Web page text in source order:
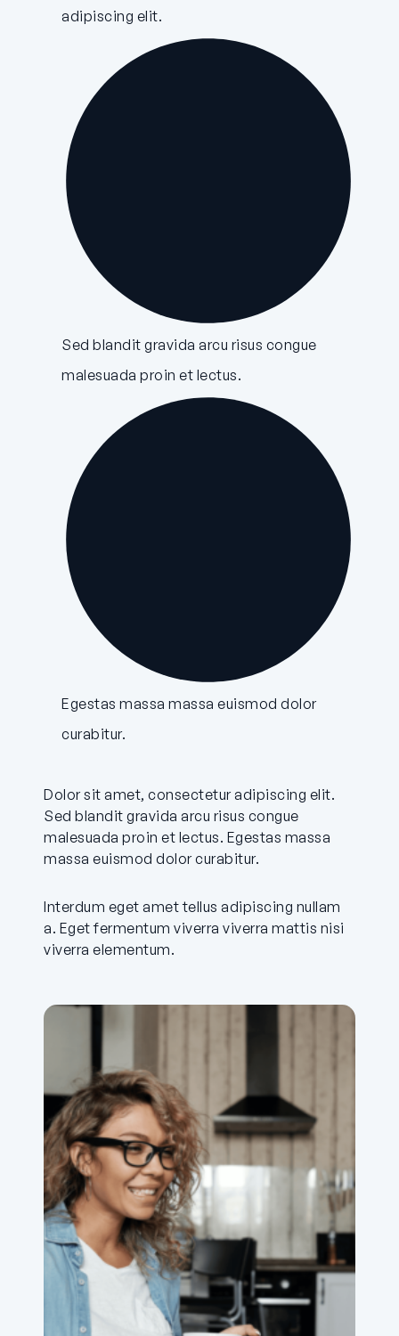
adipiscing elit.
Sed blandit gravida arcu risus congue
malesuada proin et lectus.
Egestas massa massa euismod dolor
curabitur.
Dolor sit amet, consectetur adipiscing elit.
Sed blandit gravida arcu risus congue
malesuada proin et lectus. Egestas massa
massa euismod dolor curabitur.
Interdum eget amet tellus adipiscing nullam
a. Eget fermentum viverra viverra mattis nisi
viverra elementum.